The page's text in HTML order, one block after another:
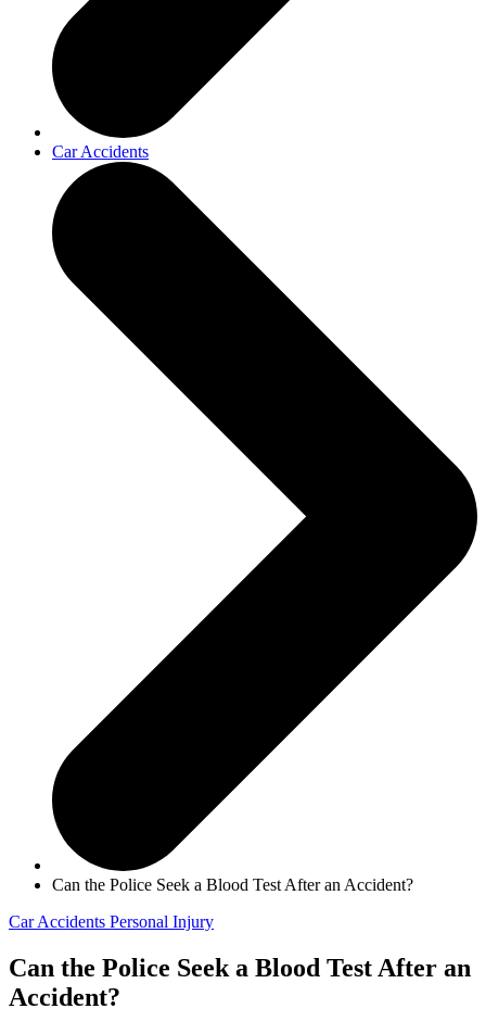
Car Accidents
Can the Police Seek a Blood Test After an Accident?
Car Accidents Personal Injury
Can the Police Seek a Blood Test After an
Accident?